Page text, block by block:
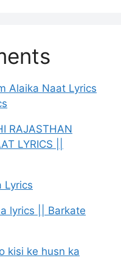
Alaika Naat Lyrics
RAJASTHAN
LYRICS ||
Lyrics
lyrics || Barkate
kisi ke husn ka